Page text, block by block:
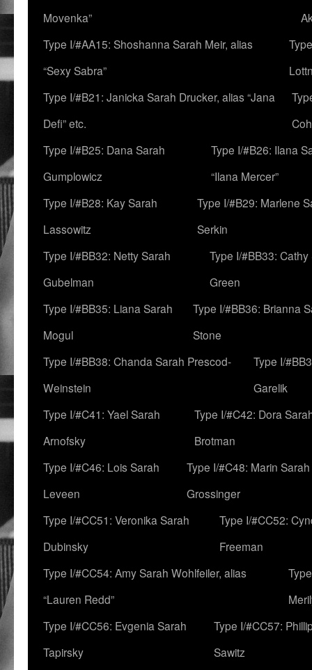
Movenka”
Type I/#AA15: Shoshanna Sarah Meir, alias
“Sexy Sabra”
Type I/#B21: Janicka Sarah Drucker, alias “Jana
Defi” etc.
Type I/#B25: Dana Sarah
Gumplowicz
Type I/#B26: Ilana
“Ilana Mercer”
Type I/#B28: Kay Sarah
Lassowitz
Type I/#B29: Marlene
Serkin
Type I/#BB32: Netty Sarah
Gubelman
Type I/#BB33:
Green
Type I/#BB35: Liana Sarah
Mogul
Type I/#BB36: Brianna
Stone
Type I/#BB38: Chanda Sarah Prescod-
Weinstein
Type I/
Garelik
Type I/#C41: Yael Sarah
Arnofsky
Type I/#C42: Dora
Brotman
Type I/#C46: Lois Sarah
Leveen
Type I/#C48: Marin Sarah
Grossinger
Type I/#CC51: Veronika Sarah
Dubinsky
Type I/#CC52:
Freeman
Type I/#CC54: Amy Sarah Wohlfeiler, alias
“Lauren Redd”
Type I/#CC56: Evgenia Sarah
Tapirsky
Type I/#CC57:
Sawitz